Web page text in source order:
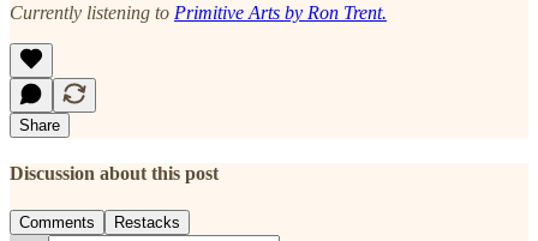
Currently listening to Primitive Arts by Ron Trent.
Share
Discussion about this post
Comments Restacks